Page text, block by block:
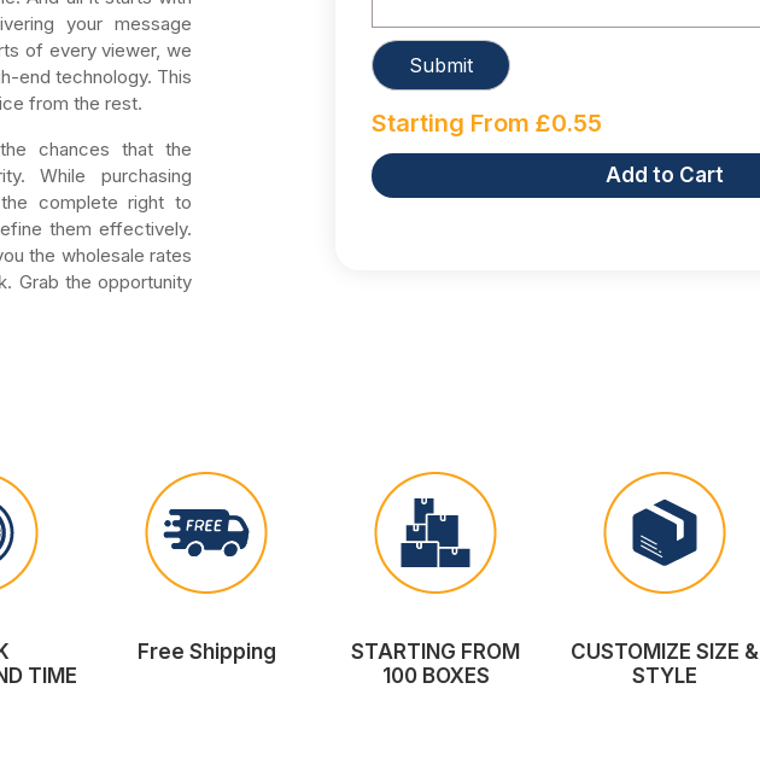
your message
of every viewer, we
end technology. This
from the rest.
chances that the
While purchasing
complete right to
them effectively.
the wholesale rates
Grab the opportunity
Starting From £0.55
Add to Cart
TIME
Free Shipping
STARTING FROM
100 BOXES
CUSTOMIZE SIZE &
STYLE